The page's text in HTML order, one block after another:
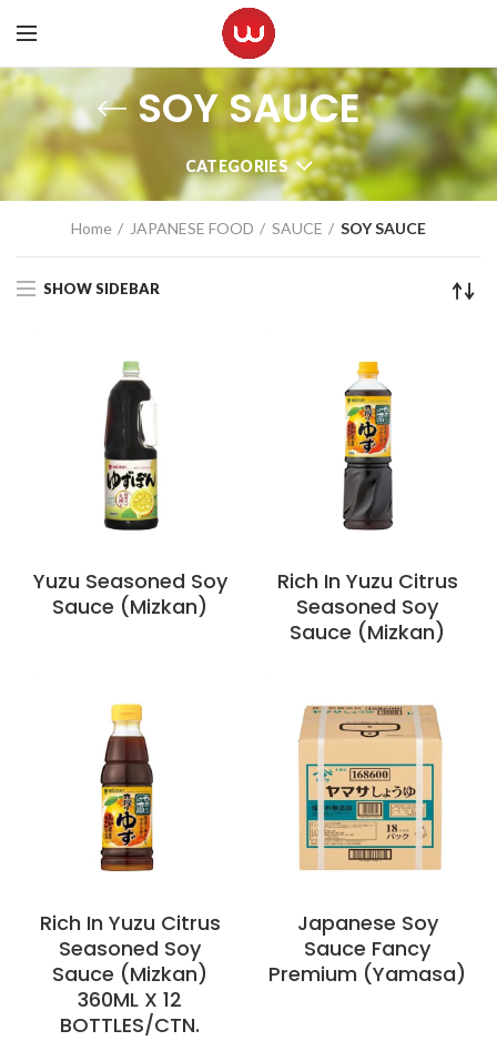
SOY SAUCE
CATEGORIES
Home JAPANESE FOOD SAUCE SOY SAUCE
SHOW SIDEBAR
Yuzu Seasoned Soy
Sauce (Mizkan)
Rich In Yuzu Citrus
Seasoned Soy
Sauce (Mizkan)
Rich In Yuzu Citrus
Seasoned Soy
Sauce (Mizkan)
360ML X 12
BOTTLES/CTN.
Japanese Soy
Sauce Fancy
Premium (Yamasa)